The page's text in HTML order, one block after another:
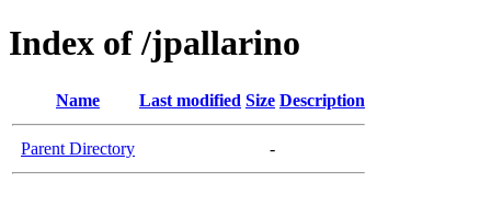
Index of /jpallarino
Name Last modified Size Description
Parent Directory -